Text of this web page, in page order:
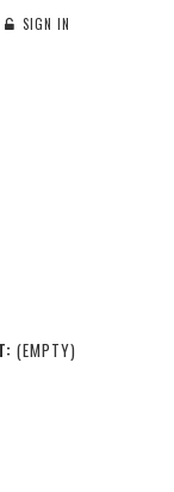
SIGN IN
(EMPTY)